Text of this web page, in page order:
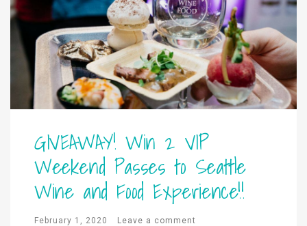
GIVEAWAY! Win 2 VIP
Weekend Passes to Seattle
Wine and Food Experience!!
February 1, 2020 Leave a comment